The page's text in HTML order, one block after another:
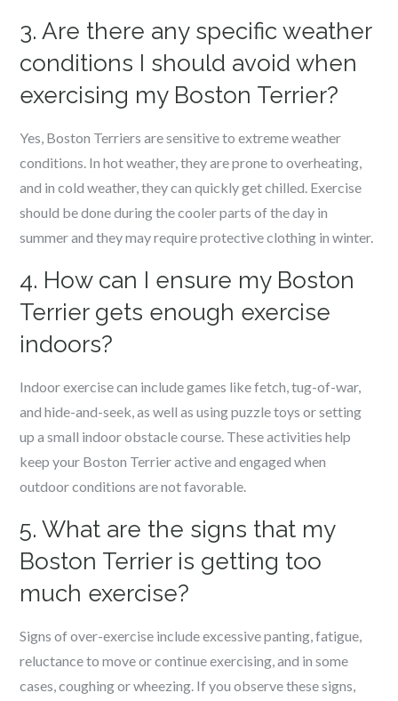
3. Are there any specific weather
conditions I should avoid when
exercising my Boston Terrier?
Yes, Boston Terriers are sensitive to extreme weather
conditions. In hot weather, they are prone to overheating,
and in cold weather, they can quickly get chilled. Exercise
should be done during the cooler parts of the day in
summer and they may require protective clothing in winter.
4. How can I ensure my Boston
Terrier gets enough exercise
indoors?
Indoor exercise can include games like fetch, tug-of-war,
and hide-and-seek, as well as using puzzle toys or setting
up a small indoor obstacle course. These activities help
keep your Boston Terrier active and engaged when
outdoor conditions are not favorable.
5. What are the signs that my
Boston Terrier is getting too
much exercise?
Signs of over-exercise include excessive panting, fatigue,
reluctance to move or continue exercising, and in some
cases, coughing or wheezing. If you observe these signs,